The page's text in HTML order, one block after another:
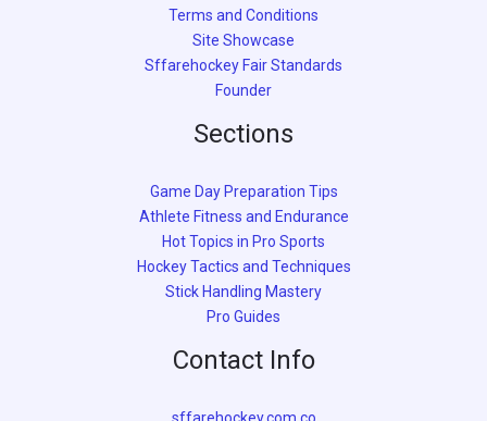
Terms and Conditions
Site Showcase
Sffarehockey Fair Standards
Founder
Sections
Game Day Preparation Tips
Athlete Fitness and Endurance
Hot Topics in Pro Sports
Hockey Tactics and Techniques
Stick Handling Mastery
Pro Guides
Contact Info